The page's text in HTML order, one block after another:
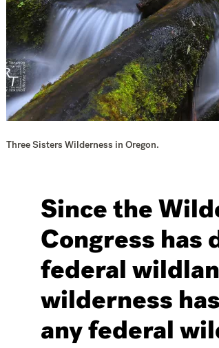
Three Sisters Wilderness in Oregon.
Since the
Congress has
federal
wilderness
any federal